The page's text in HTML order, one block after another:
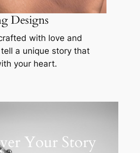
Designs
with love and
a unique story that
your heart.
Your Story